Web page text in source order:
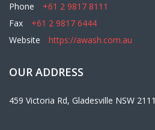
Phone
+61 2 9817 8111
Fax
+61 2 9817 6444
Website
https://awash.com.au
OUR ADDRESS
459 Victoria Rd, Gladesville NSW 2111